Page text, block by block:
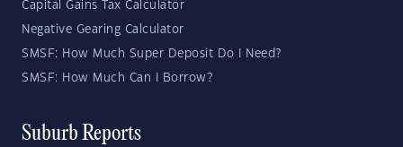
Capital Gains Tax Calculator
Negative Gearing Calculator
SMSF: How Much Super Deposit Do I Need?
SMSF: How Much Can I Borrow?
Suburb Reports